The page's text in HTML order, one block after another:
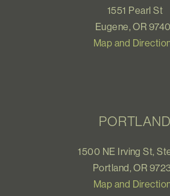
1551 Pearl St
Eugene, OR
Map and
PORTLAND
1500 NE Irving St,
Portland, OR
Map and